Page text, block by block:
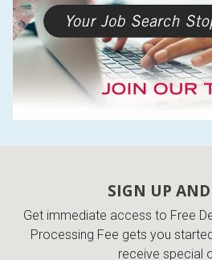
SIGN UP AND
Get immediate access to Free
Processing Fee gets you
receive special